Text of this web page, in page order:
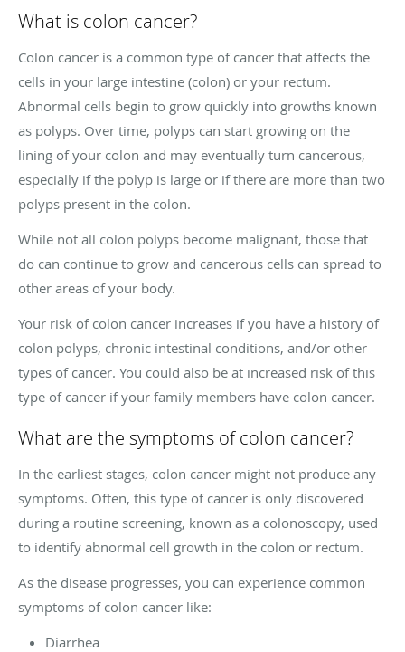
What is colon cancer?
Colon cancer is a common type of cancer that affects the
cells in your large intestine (colon) or your rectum.
Abnormal cells begin to grow quickly into growths known
as polyps. Over time, polyps can start growing on the
lining of your colon and may eventually turn cancerous,
especially if the polyp is large or if there are more than two
polyps present in the colon.
While not all colon polyps become malignant, those that
do can continue to grow and cancerous cells can spread to
other areas of your body.
Your risk of colon cancer increases if you have a history of
colon polyps, chronic intestinal conditions, and/or other
types of cancer. You could also be at increased risk of this
type of cancer if your family members have colon cancer.
What are the symptoms of colon cancer?
In the earliest stages, colon cancer might not produce any
symptoms. Often, this type of cancer is only discovered
during a routine screening, known as a colonoscopy, used
to identify abnormal cell growth in the colon or rectum.
As the disease progresses, you can experience common
symptoms of colon cancer like:
Diarrhea